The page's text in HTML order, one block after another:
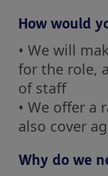
How would
• We will
for the role,
of staff
• We offer a
also cover
Why do we